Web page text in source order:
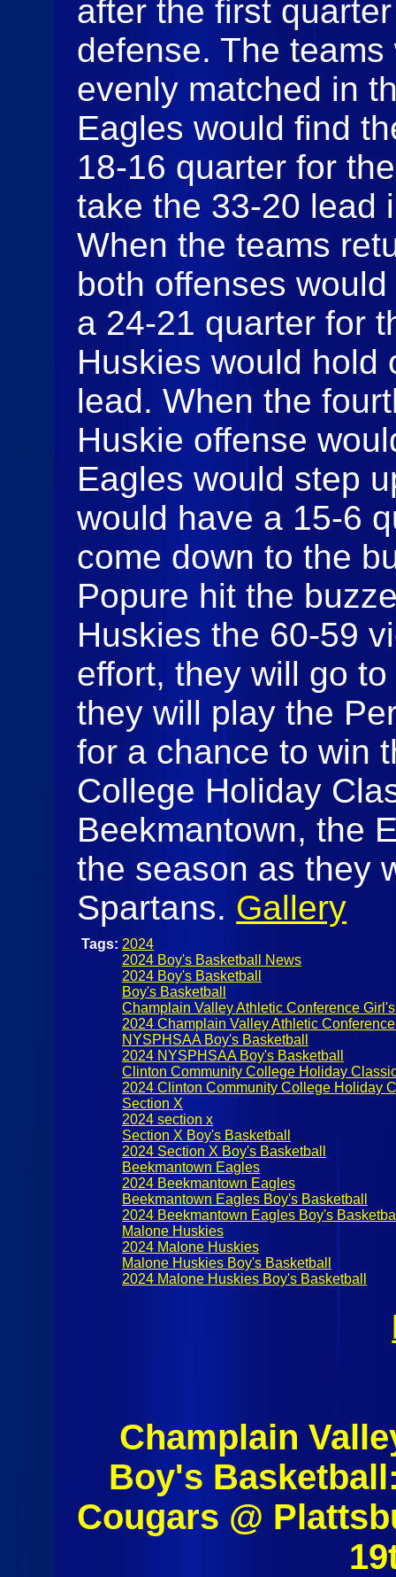
after the first
defense. The
evenly matched in
Eagles would find
18-16 quarter for
take the 33-20 lead
When the teams
both offenses
a 24-21 quarter for
Huskies would hold
lead. When the
Huskie offense
Eagles would step
would have a 15-6
come down to the
Popure hit the
Huskies the 60-59
effort, they will go
they will play the
for a chance to win
College Holiday
Beekmantown, the
the season as they
Spartans. Gallery
Tags: 2024
2024 Boy's Basketball News
2024 Boy's Basketball
Boy's Basketball
Champlain Valley Athletic Conference
2024 Champlain Valley Athletic
NYSPHSAA Boy's Basketball
2024 NYSPHSAA Boy's Basketball
Clinton Community College Holiday
2024 Clinton Community College Holiday
Section X
2024 section x
Section X Boy's Basketball
2024 Section X Boy's Basketball
Beekmantown Eagles
2024 Beekmantown Eagles
Beekmantown Eagles Boy's Basketball
2024 Beekmantown Eagles Boy's
Malone Huskies
2024 Malone Huskies
Malone Huskies Boy's Basketball
2024 Malone Huskies Boy's Basketball
Champlain
Boy's
Cougars @